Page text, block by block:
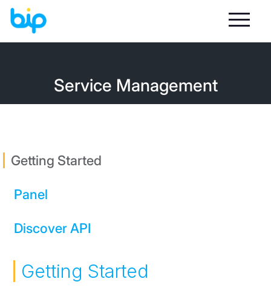
Service Management
Getting Started
Panel
Sign In
Message Sending
Discover API
Message Sending
Getting Started